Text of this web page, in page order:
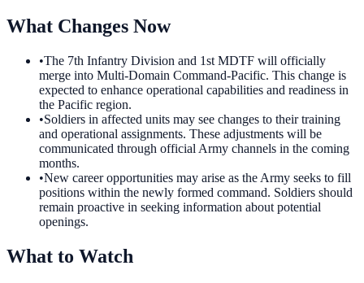
What Changes Now
•The 7th Infantry Division and 1st MDTF will officially
merge into Multi-Domain Command-Pacific. This change is
expected to enhance operational capabilities and readiness in
the Pacific region.
•Soldiers in affected units may see changes to their training
and operational assignments. These adjustments will be
communicated through official Army channels in the coming
months.
•New career opportunities may arise as the Army seeks to fill
positions within the newly formed command. Soldiers should
remain proactive in seeking information about potential
openings.
What to Watch